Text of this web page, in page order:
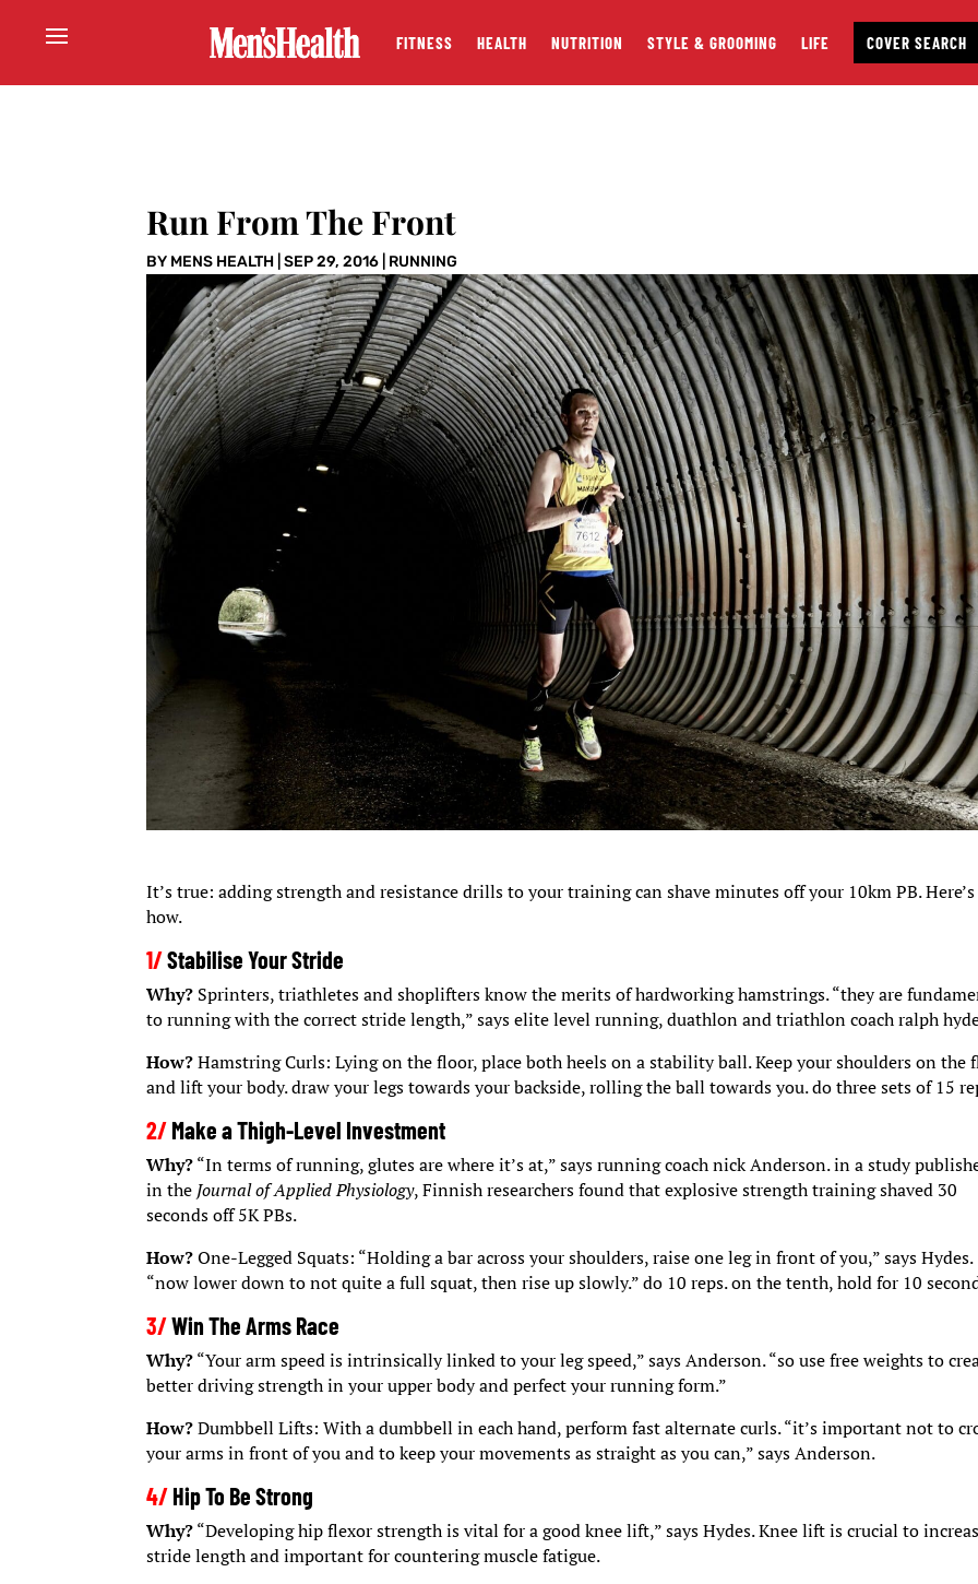
FITNESS HEALTH NUTRITION STYLE & GROOMING LIFE COVER SEARCH
Run From The Front
BY MENS HEALTH |SEP 29, 2016 RUNNING
It’s true: adding strength and resistance drills to your training can shave minutes off your 10km PB. Here’s
how.
1/Stabilise Your Stride
Why? Sprinters, triathletes and shoplifters know the merits of hardworking hamstrings. “they are
to running with the correct stride length,” says elite level running, duathlon and triathlon coach ralph
How?Hamstring Curls: Lying on the floor, place both heels on a stability ball. Keep your shoulders on the
and lift your body. draw your legs towards your backside, rolling the ball towards you. do three sets of 15
2/Make a Thigh-Level Investment
Why?“In terms of running, glutes are where it’s at,” says running coach nick Anderson. in a study
in the Journal of Applied Physiology, Finnish researchers found that explosive strength training shaved 30
seconds off 5K PBs.
How?One-Legged Squats: “Holding a bar across your shoulders, raise one leg in front of you,” says Hydes.
“now lower down to not quite a full squat, then rise up slowly.” do 10 reps. on the tenth, hold for 10
3/Win The Arms Race
Why?“Your arm speed is intrinsically linked to your leg speed,” says Anderson. “so use free weights to
better driving strength in your upper body and perfect your running form.”
How?Dumbbell Lifts: With a dumbbell in each hand, perform fast alternate curls. “it’s important not to
your arms in front of you and to keep your movements as straight as you can,” says Anderson.
4/Hip To Be Strong
Why?“Developing hip flexor strength is vital for a good knee lift,” says Hydes. Knee lift is crucial to
stride length and important for countering muscle fatigue.